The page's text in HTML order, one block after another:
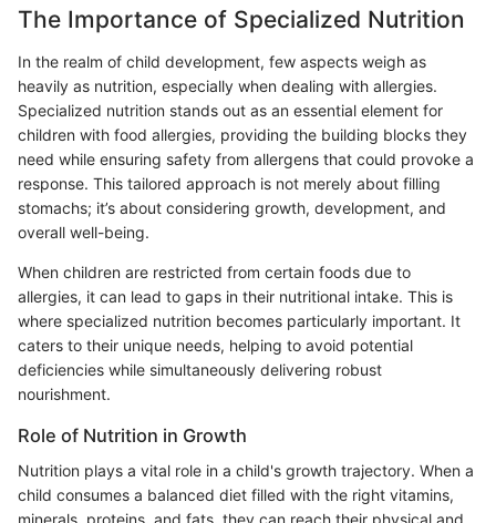
The Importance of Specialized Nutrition
In the realm of child development, few aspects weigh as
heavily as nutrition, especially when dealing with allergies.
Specialized nutrition stands out as an essential element for
children with food allergies, providing the building blocks they
need while ensuring safety from allergens that could provoke a
response. This tailored approach is not merely about filling
stomachs; it’s about considering growth, development, and
overall well-being.
When children are restricted from certain foods due to
allergies, it can lead to gaps in their nutritional intake. This is
where specialized nutrition becomes particularly important. It
caters to their unique needs, helping to avoid potential
deficiencies while simultaneously delivering robust
nourishment.
Role of Nutrition in Growth
Nutrition plays a vital role in a child's growth trajectory. When a
child consumes a balanced diet filled with the right vitamins,
minerals, proteins, and fats, they can reach their physical and